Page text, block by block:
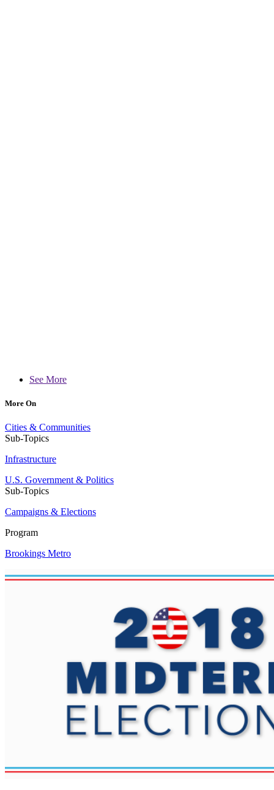
See More
More On
Cities & Communities
Sub-Topics
Infrastructure
U.S. Government & Politics
Sub-Topics
Campaigns & Elections
Program
Brookings Metro